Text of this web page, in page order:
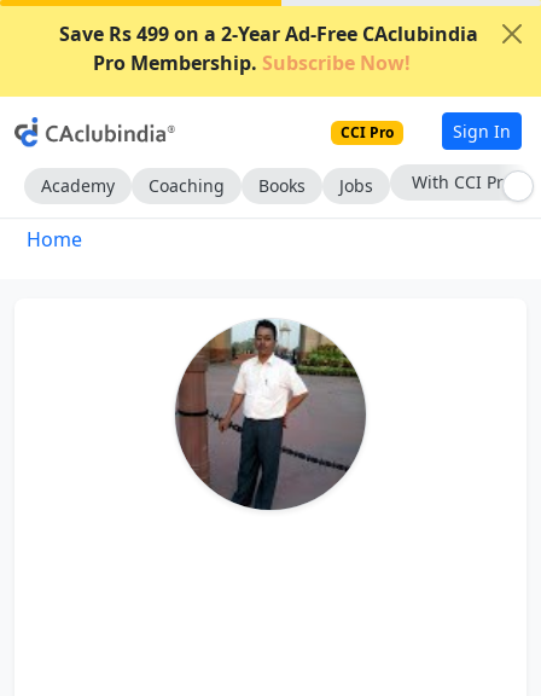
Save Rs 499 on a 2-Year Ad-Free CAclubindia
Pro Membership. Subscribe Now!
CCI Pro Sign In
Academy Coaching Books Jobs With CCI Pro
Home